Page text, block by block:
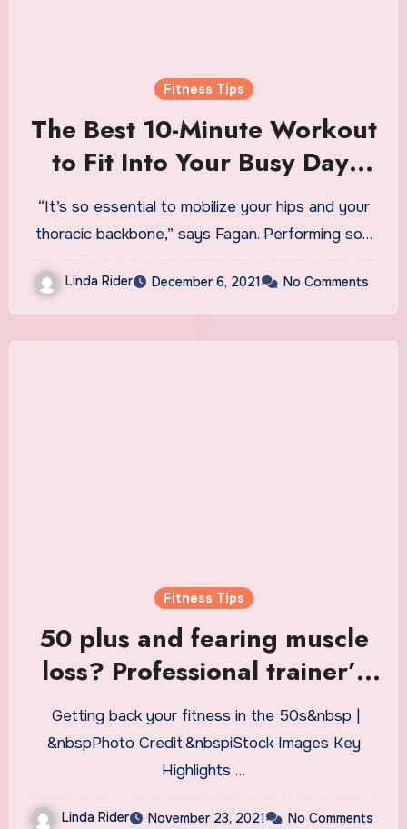
Fitness Tips
The Best 10-Minute Workout
to Fit Into Your Busy Day,
According to 10 Personal
Trainers
“It’s so essential to mobilize your hips and your
thoracic backbone,” says Fagan. Performing so…
Linda Rider December 6, 2021 No Comments
Fitness Tips
50 plus and fearing muscle
loss? Professional trainer’s
tips for lifetime fitness
without injury
Getting back your fitness in the 50s&nbsp |
&nbspPhoto Credit:&nbspiStock Images Key
Highlights …
Linda Rider November 23, 2021 No Comments